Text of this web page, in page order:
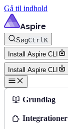
Gå til indhold
Aspire
SøgCtrlK
Install Aspire CLI
Install Aspire CLI
Grundlag
Integrationer